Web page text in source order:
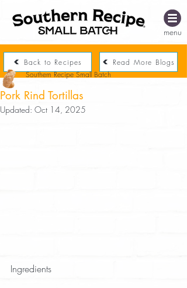
menu
Back to Recipes Read More Blogs
Pork Rind Tortillas
Southern Recipe Small Batch
Updated: Oct 14, 2025
Ingredients